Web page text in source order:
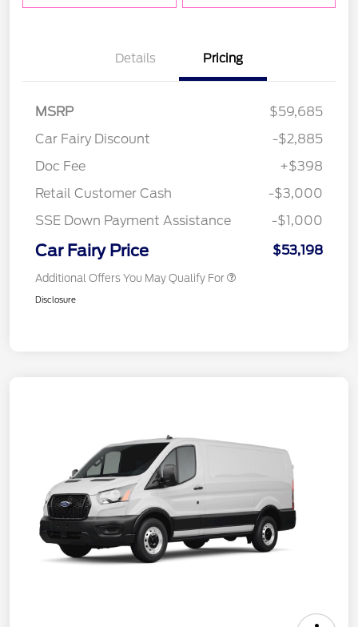
Details Pricing
MSRP
$59,685
Car Fairy Discount
-$2,885
Doc Fee
+$398
Retail Customer Cash
-$3,000
SSE Down Payment Assistance
-$1,000
Car Fairy Price $53,198
Additional Offers You May Qualify For
Disclosure